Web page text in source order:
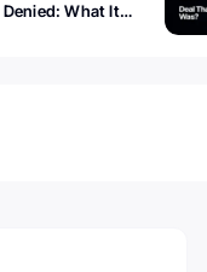
Denied: What It